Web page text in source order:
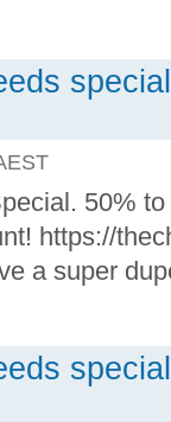
50%
https://
a super